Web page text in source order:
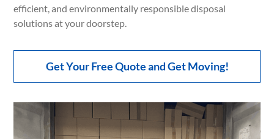
efficient, and environmentally responsible disposal
solutions at your doorstep.
Get Your Free Quote and Get Moving!